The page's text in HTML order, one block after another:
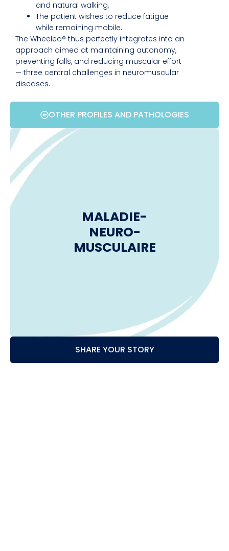
OTHER PROFILES AND PATHOLOGIES
MALADIE-
NEURO-
MUSCULAIRE
SHARE YOUR STORY
and natural walking,
The patient wishes to reduce fatigue
while remaining mobile.
The Wheeleo® thus perfectly integrates into an
approach aimed at maintaining autonomy,
preventing falls, and reducing muscular effort
— three central challenges in neuromuscular
diseases.